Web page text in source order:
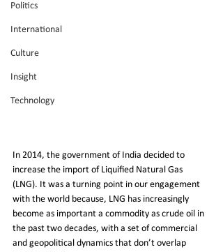
Politics
International
Culture
Insight
Technology
In 2014, the government of India decided to
increase the import of Liquified Natural Gas
(LNG). It was a turning point in our engagement
with the world because, LNG has increasingly
become as important a commodity as crude oil in
the past two decades, with a set of commercial
and geopolitical dynamics that don’t overlap